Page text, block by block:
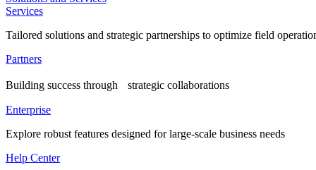
Services
Tailored solutions and strategic partnerships to optimize field
Partners
Building success through strategic collaborations
Enterprise
Explore robust features designed for large-scale business needs
Help Center